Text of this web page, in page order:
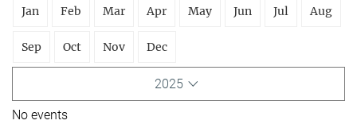
Jan Feb Mar Apr May Jun Jul Aug
Sep Oct Nov Dec
2025
No events